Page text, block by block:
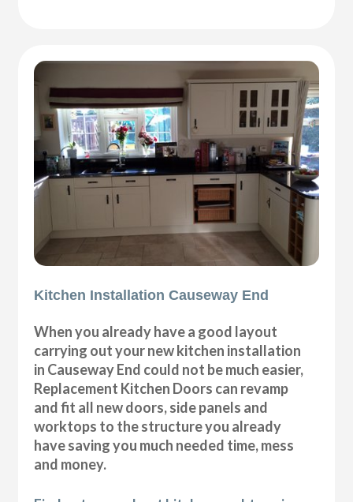
Kitchen Installation Causeway End
When you already have a good layout
carrying out your new kitchen installation
in Causeway End could not be much easier,
Replacement Kitchen Doors can revamp
and fit all new doors, side panels and
worktops to the structure you already
have saving you much needed time, mess
and money.